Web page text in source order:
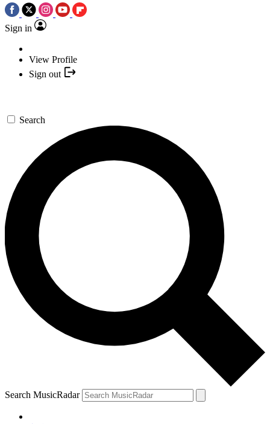
Sign in
View Profile
Sign out
Search
Search MusicRadar